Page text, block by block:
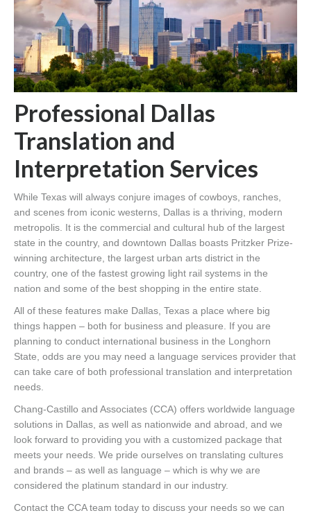
Professional Dallas
Translation and
Interpretation Services
While Texas will always conjure images of cowboys, ranches,
and scenes from iconic westerns, Dallas is a thriving, modern
metropolis. It is the commercial and cultural hub of the largest
state in the country, and downtown Dallas boasts Pritzker Prize-
winning architecture, the largest urban arts district in the
country, one of the fastest growing light rail systems in the
nation and some of the best shopping in the entire state.
All of these features make Dallas, Texas a place where big
things happen – both for business and pleasure. If you are
planning to conduct international business in the Longhorn
State, odds are you may need a language services provider that
can take care of both professional translation and interpretation
needs.
Chang-Castillo and Associates (CCA) offers worldwide language
solutions in Dallas, as well as nationwide and abroad, and we
look forward to providing you with a customized package that
meets your needs. We pride ourselves on translating cultures
and brands – as well as language – which is why we are
considered the platinum standard in our industry.
Contact the CCA team today to discuss your needs so we can